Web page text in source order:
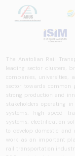
The Anatolian Rail
leading sector clusters,
companies,
sector towards common
strong production and
stakeholders operating
systems, high-speed
systems, electrification
to develop domestic and
work as an important
rail transportation